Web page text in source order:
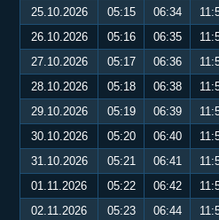
25.10.2026
05:15 06:34
26.10.2026
05:16 06:35
27.10.2026
05:17 06:36
28.10.2026
05:18 06:38
29.10.2026
05:19 06:39
30.10.2026
05:20 06:40
31.10.2026
05:21 06:41
01.11.2026
05:22 06:42
02.11.2026
05:23 06:44